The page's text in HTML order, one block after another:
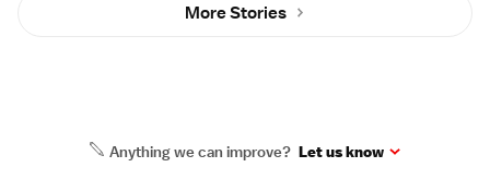
More Stories
Anything we can improve? Let us know